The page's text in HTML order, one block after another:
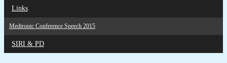
Links
Medtronic Conference Speech 2015
SIRI & PD